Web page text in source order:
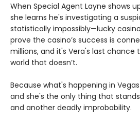
When Special Agent Layne shows
she learns he's investigating a
statistically impossibly—lucky
prove the casino’s success is
millions, and it's Vera's last chance
world that doesn’t.
Because what's happening in
and she's the only thing that
and another deadly improbability.